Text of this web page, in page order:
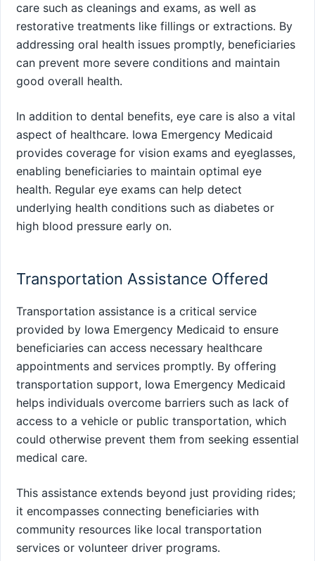
care such as cleanings and exams, as well as
restorative treatments like fillings or extractions. By
addressing oral health issues promptly, beneficiaries
can prevent more severe conditions and maintain
good overall health.
In addition to dental benefits, eye care is also a vital
aspect of healthcare. Iowa Emergency Medicaid
provides coverage for vision exams and eyeglasses,
enabling beneficiaries to maintain optimal eye
health. Regular eye exams can help detect
underlying health conditions such as diabetes or
high blood pressure early on.
Transportation Assistance Offered
Transportation assistance is a critical service
provided by Iowa Emergency Medicaid to ensure
beneficiaries can access necessary healthcare
appointments and services promptly. By offering
transportation support, Iowa Emergency Medicaid
helps individuals overcome barriers such as lack of
access to a vehicle or public transportation, which
could otherwise prevent them from seeking essential
medical care.
This assistance extends beyond just providing rides;
it encompasses connecting beneficiaries with
community resources like local transportation
services or volunteer driver programs.